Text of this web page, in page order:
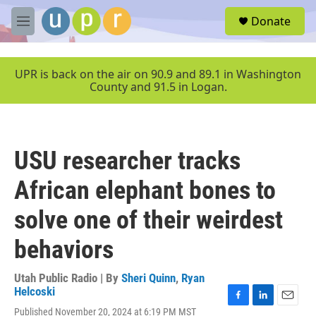
Skip to main content
M
e
u
Donate
UPR is back on the air on 90.9 and 89.1 in Washington
County and 91.5 in Logan.
USU researcher tracks
African elephant bones to
solve one of their weirdest
behaviors
Utah Public Radio | By Sheri Quinn, Ryan
Helcoski
Published November 20, 2024 at 6:19 PM MST